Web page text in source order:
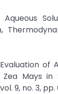
Mays in
9, no. 3, pp.